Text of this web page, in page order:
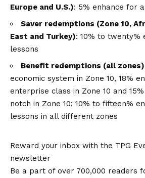
Europe and U.S.): 5% enhance for
Saver redemptions (Zone 10,
East and Turkey): 10% to twenty%
lessons
Benefit redemptions (all zones)
economic system in Zone 10, 18%
enterprise class in Zone 10 and
notch in Zone 10; 10% to fifteen%
lessons in all different zones
Reward your inbox with the TPG
newsletter
Be a part of over 700,000 readers